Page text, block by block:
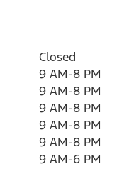
Closed
9 AM-8 PM
9 AM-8 PM
9 AM-8 PM
9 AM-8 PM
9 AM-8 PM
9 AM-6 PM